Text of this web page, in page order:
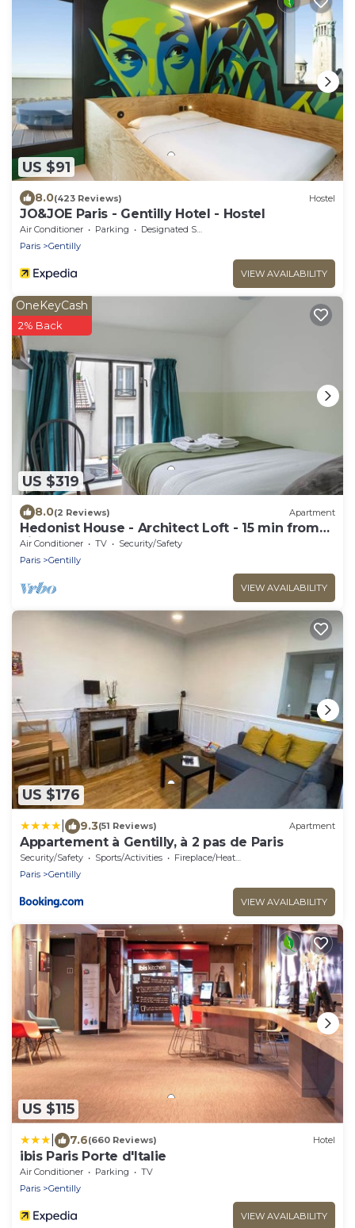
US $91
8.0(423 Reviews) Hostel
JO&JOE Paris - Gentilly Hotel - Hostel
Air Conditioner Parking
Designated Smoking Area
Paris
Gentilly
VIEW AVAILABILITY
US $319
OneKeyCash
2% Back
8.0(2 Reviews) Apartment
Hedonist House - Architect Loft - 15 min from
city center - 3 bedrooms - 8 guest
Air Conditioner TV
Security/Safety
Paris
Gentilly
VIEW AVAILABILITY
US $176
9.3(51 Reviews) Apartment
Appartement à Gentilly, à 2 pas de Paris
Security/Safety Sports/Activities
Fireplace/Heating
Paris
Gentilly
VIEW AVAILABILITY
US $115
7.6(660 Reviews) Hotel
ibis Paris Porte d'Italie
Air Conditioner Parking
TV
Paris
Gentilly
VIEW AVAILABILITY